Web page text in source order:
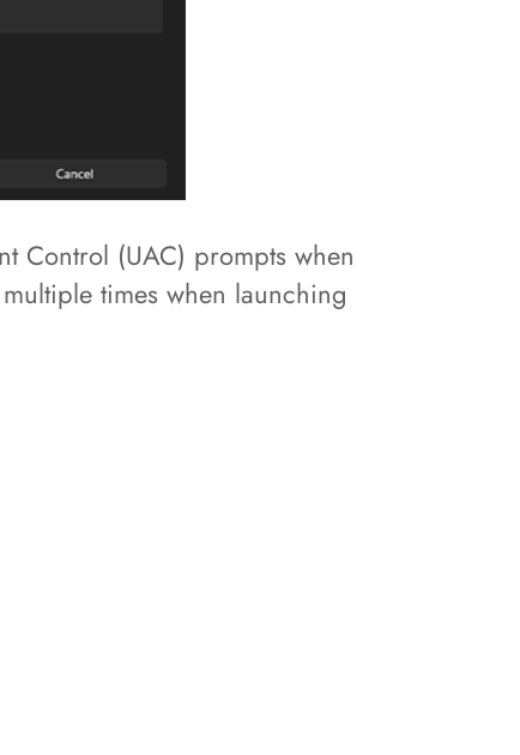
Control (UAC) prompts when
times when launching